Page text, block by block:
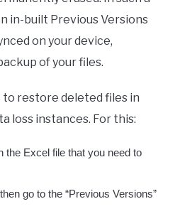
in-built Previous Versions
on your device,
of your files.
to restore deleted files in
loss instances. For this:
the Excel file that you need to
go to the “Previous Versions”